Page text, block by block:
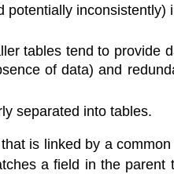
tables tend to provide
of data) and
separated into tables.
is linked by a
a field in the parent